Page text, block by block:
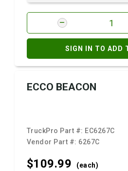
SIGN IN TO ADD
ECCO BEACON
TruckPro Part #: EC6267C
Vendor Part #: 6267C
$109.99 (each)